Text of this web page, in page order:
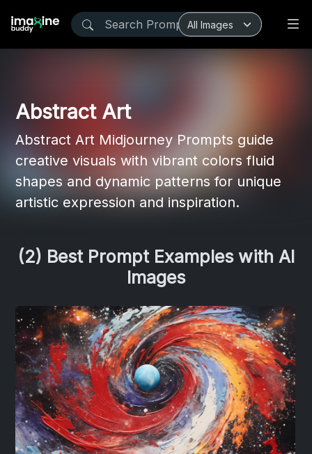
Abstract Art
Abstract Art Midjourney Prompts guide
creative visuals with vibrant colors fluid
shapes and dynamic patterns for unique
artistic expression and inspiration.
(2) Best Prompt Examples with AI
Images